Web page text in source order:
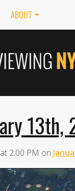
ABOUT
at 2:00 PM on